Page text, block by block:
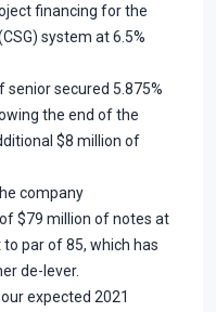
financing for the
system at 6.5%
senior secured 5.875%
the end of the
$8 million of
company
$79 million of notes at
par of 85, which has
de-lever.
expected 2021